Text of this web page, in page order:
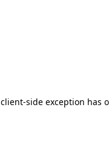
client-side exception has